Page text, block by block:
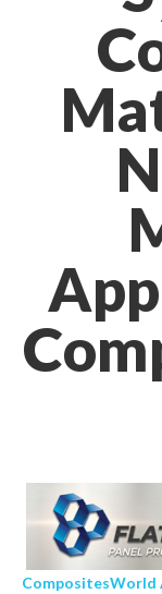
CompositesWorld